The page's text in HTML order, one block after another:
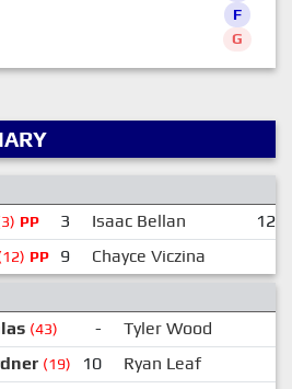
F
G
PP 3 Isaac Bellan
12
PP 9
Chayce Viczina
(43) -
Tyler Wood
(19) 10 Ryan Leaf